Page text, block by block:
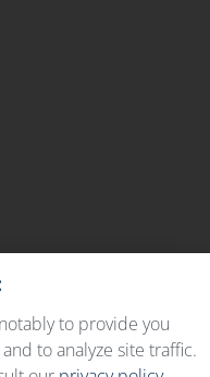
to provide you
to analyze site traffic.